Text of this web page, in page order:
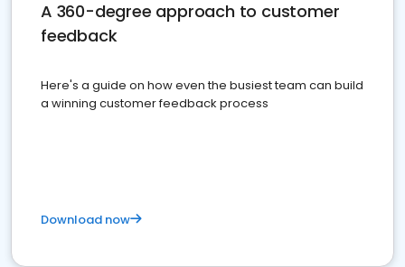
A 360-degree approach to customer
feedback
Here's a guide on how even the busiest team can build
a winning customer feedback process
Download now